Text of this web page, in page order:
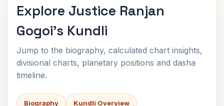
Explore Justice Ranjan
Gogoi's Kundli
Jump to the biography, calculated chart insights,
divisional charts, planetary positions and dasha
timeline.
Biography Kundli Overview